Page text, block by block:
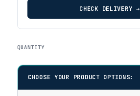
CHECK DELIVERY →
QUANTITY
CHOOSE YOUR PRODUCT OPTIONS: